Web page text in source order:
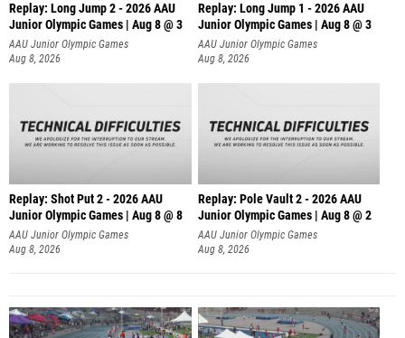
Replay: Long Jump 2 - 2026 AAU
Junior Olympic Games | Aug 8 @ 3
AAU Junior Olympic Games
Aug 8, 2026
Replay: Long Jump 1 - 2026 AAU
Junior Olympic Games | Aug 8 @ 3
AAU Junior Olympic Games
Aug 8, 2026
Replay: Shot Put 2 - 2026 AAU
Junior Olympic Games | Aug 8 @ 8
A
AAU Junior Olympic Games
Aug 8, 2026
Replay: Pole Vault 2 - 2026 AAU
Junior Olympic Games | Aug 8 @ 2
AAU Junior Olympic Games
Aug 8, 2026